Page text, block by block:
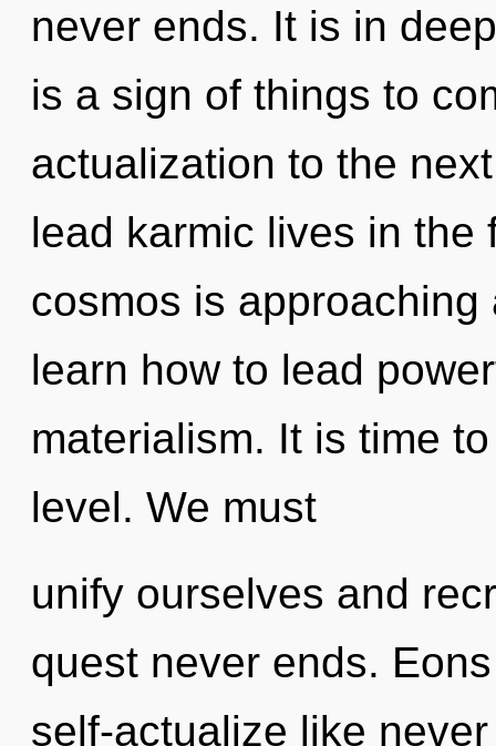
never ends. It is in
is a sign of things to
actualization to the
lead karmic lives in the
cosmos is
learn how to lead
materialism. It is time
level. We must
unify ourselves and
quest never ends.
self-actualize like